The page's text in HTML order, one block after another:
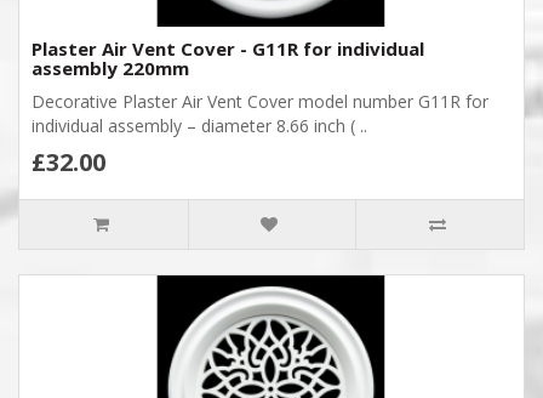
Plaster Air Vent Cover - G11R for individual
assembly 220mm
Decorative Plaster Air Vent Cover model number G11R for
individual assembly – diameter 8.66 inch ( ..
£32.00